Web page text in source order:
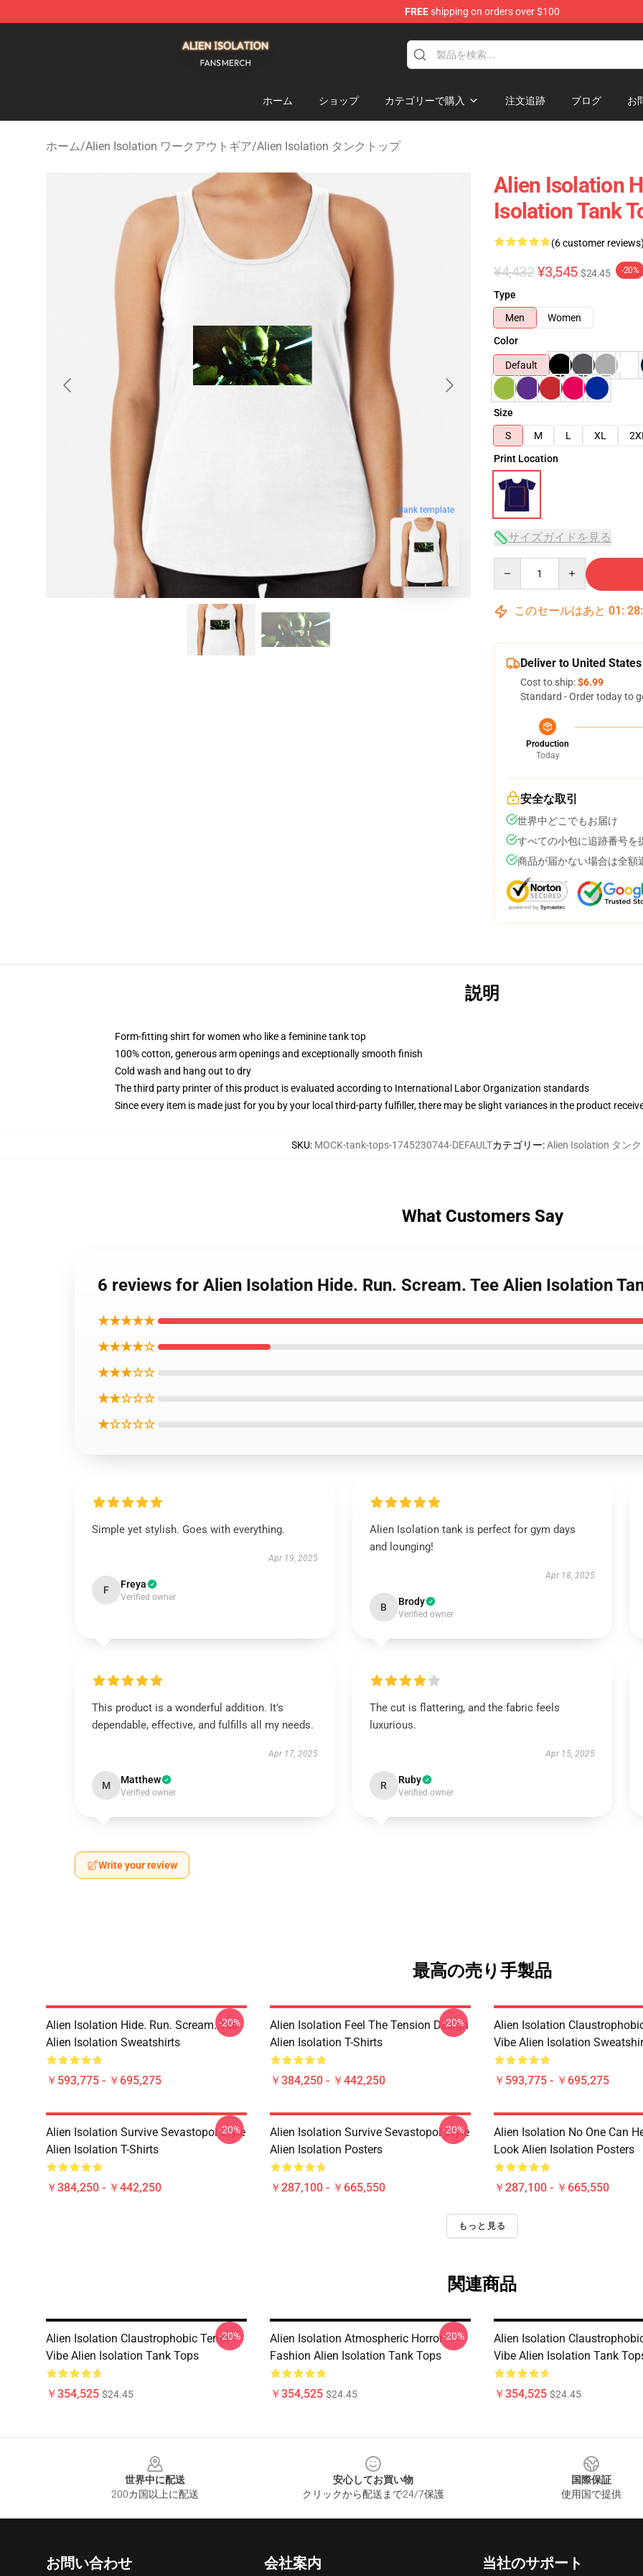
FREEshipping on orders over $100
ホーム ショップ カテゴリーで購入 注文追跡 ブログ お
ホーム/Alien Isolation ワークアウトギア/Alien Isolation タンクトップ
blank template
Alien Isolation
Isolation Tank
(6 customer reviews)
¥4,432 ¥3,545 $24.45 -20%
Type
Men
Women
Color
Default
Size
S
M L XL 2XL
Print Location
サイズガイドを見る
このセールはあと 01 : 28:
Deliver to United States
Cost to ship:$6.99
Standard - Order today to
Production
Today
安全な取引
世界中どこでもお届け
すべての小包に追跡番号を
商品が届かない場合は全額
説明
Form-fitting shirt for women who like a feminine tank top
100% cotton, generous arm openings and exceptionally smooth finish
Cold wash and hang out to dry
The third party printer of this product is evaluated according to International Labor Organization standards
Since every item is made just for you by your local third-party fulfiller, there may be slight variances in the product
SKU: MOCK-tank-tops-1745230744-DEFAULTカテゴリー:Alien Isolation タン
What Customers Say
6 reviews for Alien Isolation Hide. Run. Scream. Tee Alien Isolation
★★★★★
★★★★☆
★★★☆☆
★★☆☆☆
★☆☆☆☆
Simple yet stylish. Goes with everything.
Apr 19, 2025
F Freya
Verified owner
Alien Isolation tank is perfect for gym days
and lounging!
Apr 18, 2025
B Brody
Verified owner
This product is a wonderful addition. It’s
dependable, effective, and fulfills all my needs.
Apr 17, 2025
M Matthew
Verified owner
The cut is flattering, and the fabric feels
luxurious.
Apr 15, 2025
R Ruby
Verified owner
Write your review
最高の売り手製品
Alien Isolation Hide. Run. Scream. Tee
Alien Isolation Sweatshirts
￥593,775 - ￥695,275
-20%
Alien Isolation Feel The Tension Design
Alien Isolation T-Shirts
￥384,250 - ￥442,250
-20%
Alien Isolation
Vibe Alien Isolation
￥593,775 - ￥695,275
Alien Isolation Survive Sevastopol Style
Alien Isolation T-Shirts
￥384,250 - ￥442,250
-20%
Alien Isolation Survive Sevastopol Style
Alien Isolation Posters
￥287,100 - ￥665,550
-20%
Alien Isolation No One Can
Look Alien Isolation Posters
￥287,100 - ￥665,550
もっと見る
関連商品
Alien Isolation Claustrophobic Terror
Vibe Alien Isolation Tank Tops
￥354,525 $24.45
-20%
Alien Isolation Atmospheric Horror
Fashion Alien Isolation Tank Tops
￥354,525 $24.45
-20%
Alien Isolation
Vibe Alien Isolation Tank
￥354,525 $24.45
世界中に配送
200カ国以上に配送
安心してお買い物
クリックから配送まで24/7保護
国際保証
使用国で提供
お問い合わせ 会社案内 当社のサポート